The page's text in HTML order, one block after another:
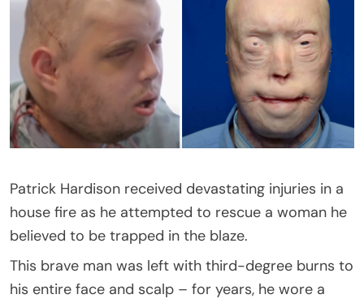
Patrick Hardison received devastating injuries in a
house fire as he attempted to rescue a woman he
believed to be trapped in the blaze.
This brave man was left with third-degree burns to
his entire face and scalp – for years, he wore a